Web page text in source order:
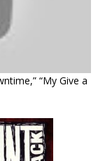
“My Give a